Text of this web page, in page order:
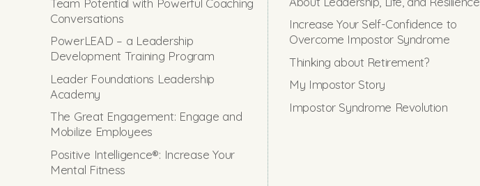
Conversations
PowerLEAD – a Leadership
Development Training Program
Leader Foundations Leadership
Academy
The Great Engagement: Engage and
Mobilize Employees
Positive Intelligence®: Increase Your
Mental Fitness
Increase Your Self-Confidence to
Overcome Impostor Syndrome
Thinking about Retirement?
My Impostor Story
Impostor Syndrome Revolution